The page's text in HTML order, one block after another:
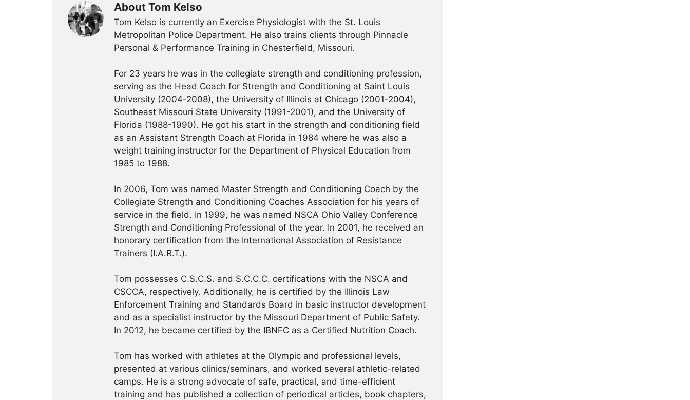
About Tom Kelso
Tom Kelso is currently an Exercise Physiologist with the St. Louis
Metropolitan Police Department. He also trains clients through Pinnacle
Personal & Performance Training in Chesterfield, Missouri.
For 23 years he was in the collegiate strength and conditioning profession,
serving as the Head Coach for Strength and Conditioning at Saint Louis
University (2004-2008), the University of Illinois at Chicago (2001-2004),
Southeast Missouri State University (1991-2001), and the University of
Florida (1988-1990). He got his start in the strength and conditioning field
as an Assistant Strength Coach at Florida in 1984 where he was also a
weight training instructor for the Department of Physical Education from
1985 to 1988.
In 2006, Tom was named Master Strength and Conditioning Coach by the
Collegiate Strength and Conditioning Coaches Association for his years of
service in the field. In 1999, he was named NSCA Ohio Valley Conference
Strength and Conditioning Professional of the year. In 2001, he received an
honorary certification from the International Association of Resistance
Trainers (I.A.R.T.).
Tom possesses C.S.C.S. and S.C.C.C. certifications with the NSCA and
CSCCA, respectively. Additionally, he is certified by the Illinois Law
Enforcement Training and Standards Board in basic instructor development
and as a specialist instructor by the Missouri Department of Public Safety.
In 2012, he became certified by the IBNFC as a Certified Nutrition Coach.
Tom has worked with athletes at the Olympic and professional levels,
presented at various clinics/seminars, and worked several athletic-related
camps. He is a strong advocate of safe, practical, and time-efficient
training and has published a collection of periodical articles, book chapters,